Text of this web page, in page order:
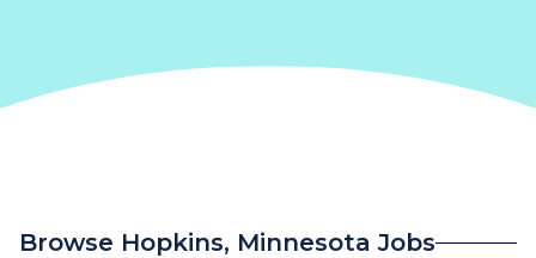
Browse Hopkins, Minnesota Jobs